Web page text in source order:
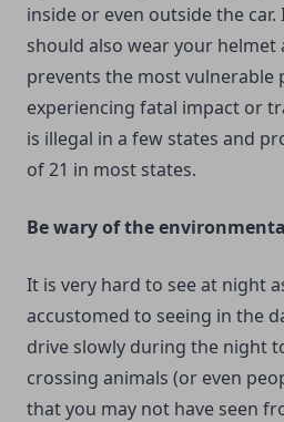
inside or even outside the
should also wear your
prevents the most
experiencing fatal impact or
is illegal in a few states and
of 21 in most states.
Be wary of the
It is very hard to see at night
accustomed to seeing in the
drive slowly during the night
crossing animals (or even
that you may not have seen